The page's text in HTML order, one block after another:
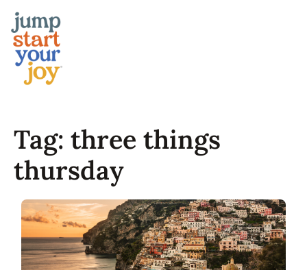
content
Tag: three things
thursday